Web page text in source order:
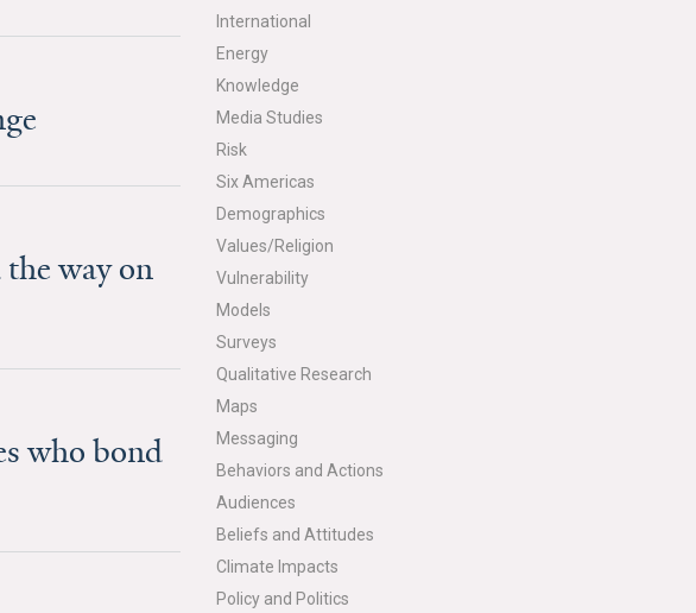
way on
who bond
International
Energy
Knowledge
Media Studies
Risk
Six Americas
Demographics
Values/Religion
Vulnerability
Models
Surveys
Qualitative Research
Maps
Messaging
Behaviors and Actions
Audiences
Beliefs and Attitudes
Climate Impacts
Policy and Politics